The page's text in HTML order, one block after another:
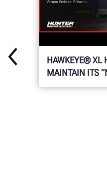
HAWKEYE® XL
MAINTAIN ITS